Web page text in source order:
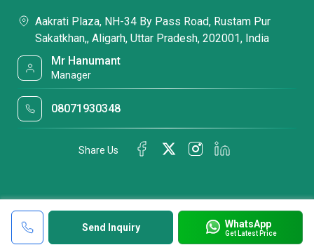
Send Inquiry WhatsApp
Get Latest Price
Aakrati Plaza, NH-34 By Pass Road, Rustam Pur
Sakatkhan,, Aligarh, Uttar Pradesh, 202001, India
Mr Hanumant
Manager
08071930348
Share Us